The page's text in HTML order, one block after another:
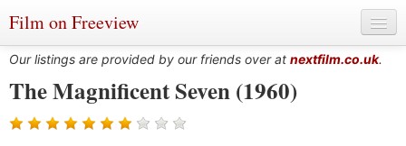
Film on Freeview
Genres
Our listings are provided by our friends over at nextfilm.co.uk.
The Magnificent Seven (1960)